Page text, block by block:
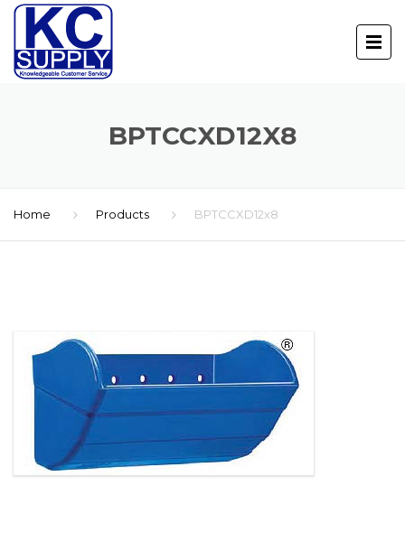
BPTCCXD12X8
Home Products BPTCCXD12x8